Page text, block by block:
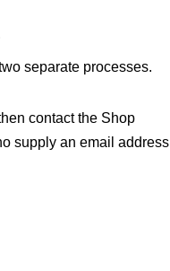
separate processes.
contact the Shop
supply an email address